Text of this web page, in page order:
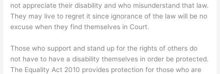
not appreciate their disability and who misunderstand that law.
They may live to regret it since ignorance of the law will be no
excuse when they find themselves in Court.
Those who support and stand up for the rights of others do
not have to have a disability themselves in order be protected.
The Equality Act 2010 provides protection for those who are